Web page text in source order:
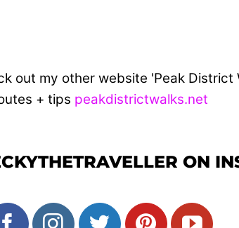
out my other website 'Peak
+ tips peakdistrictwalks.net
ON